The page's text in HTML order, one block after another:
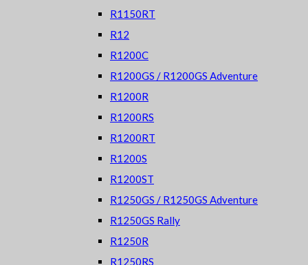
R1150RT
R12
R1200C
R1200GS / R1200GS Adventure
R1200R
R1200RS
R1200RT
R1200S
R1200ST
R1250GS / R1250GS Adventure
R1250GS Rally
R1250R
R1250RS